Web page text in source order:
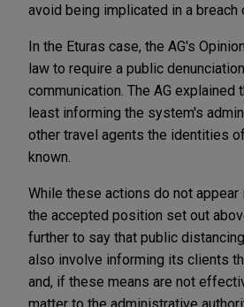
avoid being implicated in a breach
In the Eturas case, the AG's
law to require a public
communication. The AG explained
least informing the system's
other travel agents the identities
known.
While these actions do not
the accepted position set out
further to say that public
also involve informing its clients
and, if these means are not
matter to the administrative